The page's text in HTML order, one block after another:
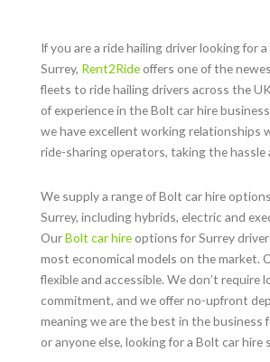
If you are a ride hailing driver looking for
Surrey, Rent2Rideoffers one of the
fleets to ride hailing drivers across the
of experience in the Bolt car hire
we have excellent working relationships
ride-sharing operators, taking the hassle
We supply a range of Bolt car hire
Surrey, including hybrids, electric and
OurBolt car hireoptions forSurrey
most economical models on the market.
flexible and accessible. We don’t require
commitment, and we offer no-upfront
meaning we are the best in the business
or anyone else, looking for a Bolt car hire